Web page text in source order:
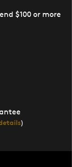
$100 or more
)